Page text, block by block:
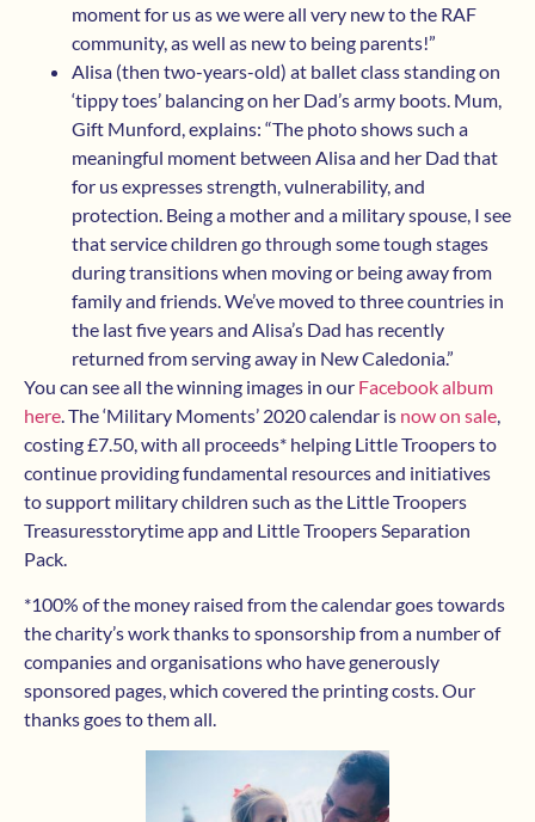
moment for us as we were all very new to the RAF
community, as well as new to being parents!”
Alisa (then two-years-old) at ballet class standing on
‘tippy toes’ balancing on her Dad’s army boots. Mum,
Gift Munford, explains: “The photo shows such a
meaningful moment between Alisa and her Dad that
for us expresses strength, vulnerability, and
protection. Being a mother and a military spouse, I see
that service children go through some tough stages
during transitions when moving or being away from
family and friends. We’ve moved to three countries in
the last five years and Alisa’s Dad has recently
returned from serving away in New Caledonia.”
You can see all the winning images in our Facebook album
here . The ‘Military Moments’ 2020 calendar is now on sale
costing £7.50, with all proceeds* helping Little Troopers to
continue providing fundamental resources and initiatives
to support military children such as the Little Troopers
Treasuresstorytime app and Little Troopers Separation
Pack.
*100% of the money raised from the calendar goes towards
the charity’s work thanks to sponsorship from a number of
companies and organisations who have generously
sponsored pages, which covered the printing costs. Our
thanks goes to them all.